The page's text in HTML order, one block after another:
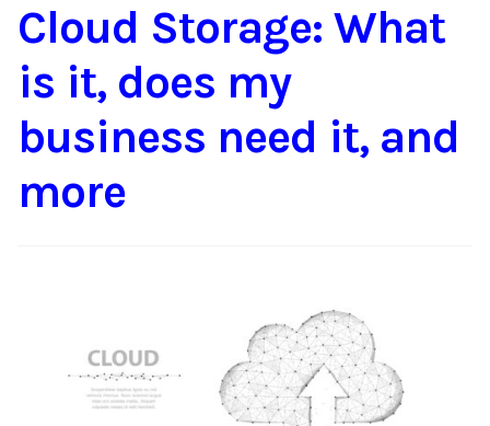
Cloud Storage: What
is it, does my
business need it, and
more